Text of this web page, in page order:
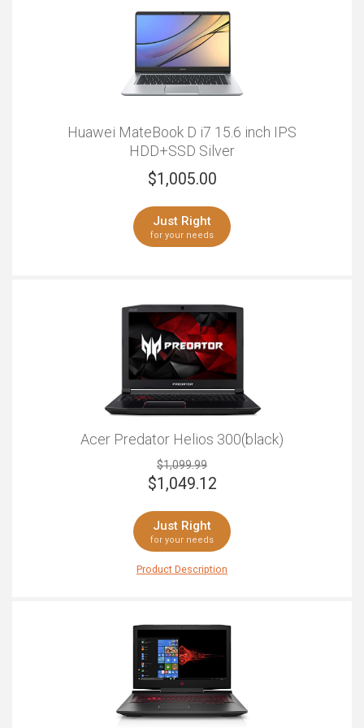
Huawei MateBook D i7 15.6 inch IPS
HDD+SSD Silver
$1,005.00
Just Right
for your needs
Acer Predator Helios 300(black)
$1,099.99
$1,049.12
Just Right
for your needs
Are you eager to become a gaming champion? If so,
playing. With its trademark Predator logo and style, this
laptop is effortlessly cool with an intimidating aura,
making it known that you are not to be messed with.
The backlit keyboard makes it simple to play at night for
that fully immersive experience, while the NVIDIA Pascal
architecture makes even the most demanding game
look flawless. With 15.6-inches of glorious screen in
Product Description